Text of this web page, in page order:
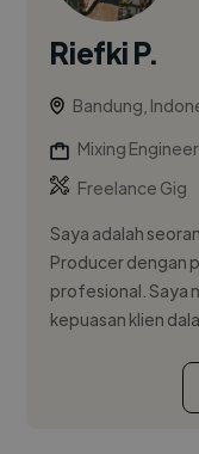
Riefki P.
Bandung,
Mixing Engineer
Freelance Gig
Saya adalah
Producer dengan
profesional. Saya
kepuasan klien